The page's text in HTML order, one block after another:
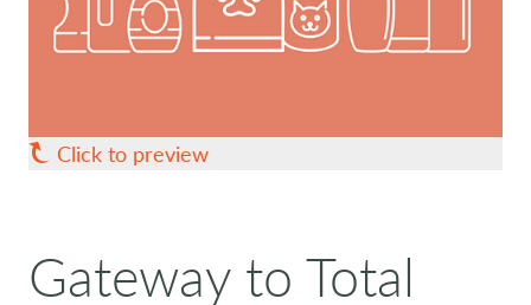
Click to preview
Gateway to Total